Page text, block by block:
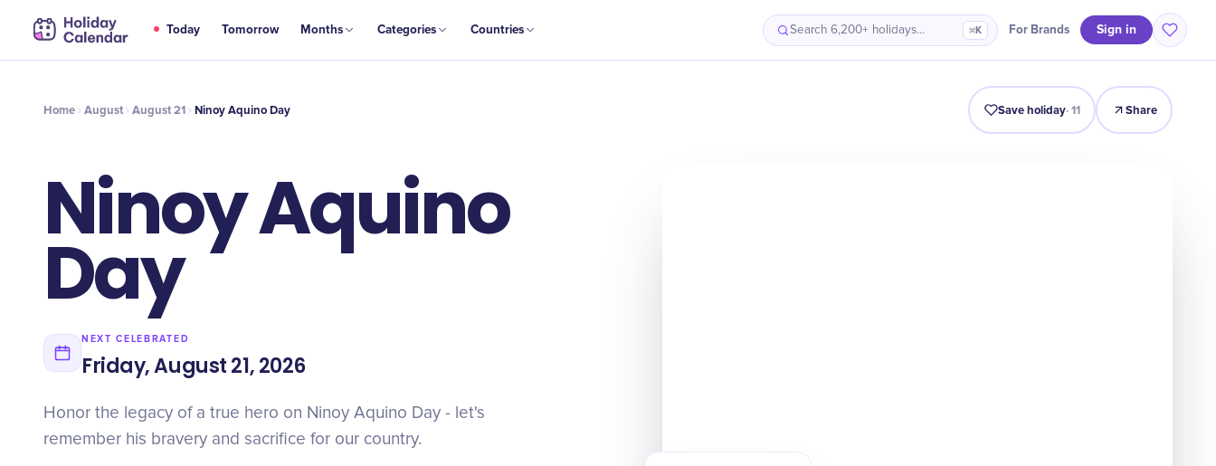
Today Tomorrow Months Categories Countries Search 6,200+ holidays… ⌘K For Brands Sign in
AUG
21 Ninoy Aquino Day Intro Timeline Celebrate Why It Matters
Home August August 21 Ninoy Aquino Day Save holiday·11 Share
Ninoy Aquino
Day
NEXT CELEBRATED
Friday, August 21, 2026
Honor the legacy of a true hero on Ninoy Aquino Day - let's
remember his bravery and sacrifice for our country.